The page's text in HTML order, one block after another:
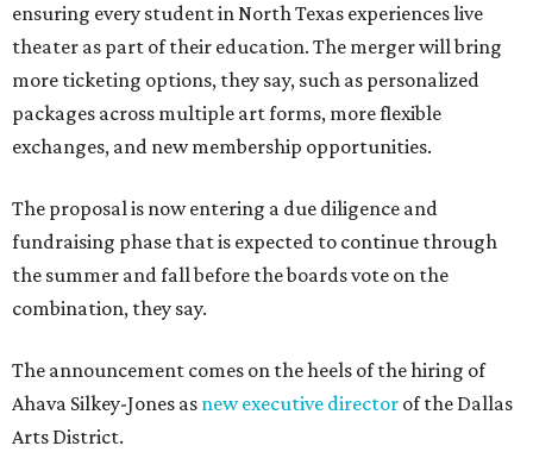
ensuring every student in North Texas experiences live
theater as part of their education. The merger will bring
more ticketing options, they say, such as personalized
packages across multiple art forms, more flexible
exchanges, and new membership opportunities.
The proposal is now entering a due diligence and
fundraising phase that is expected to continue through
the summer and fall before the boards vote on the
combination, they say.
The announcement comes on the heels of the hiring of
Ahava Silkey-Jones as new executive director of the Dallas
Arts District.